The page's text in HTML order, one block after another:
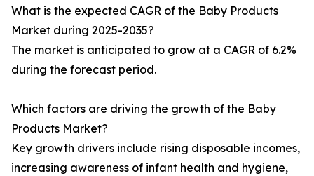
What is the expected CAGR of the Baby Products
Market during 2025-2035?
The market is anticipated to grow at a CAGR of 6.2%
during the forecast period.
Which factors are driving the growth of the Baby
Products Market?
Key growth drivers include rising disposable incomes,
increasing awareness of infant health and hygiene,